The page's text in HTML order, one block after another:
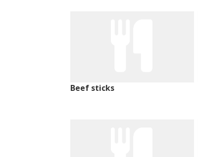
Beef sticks